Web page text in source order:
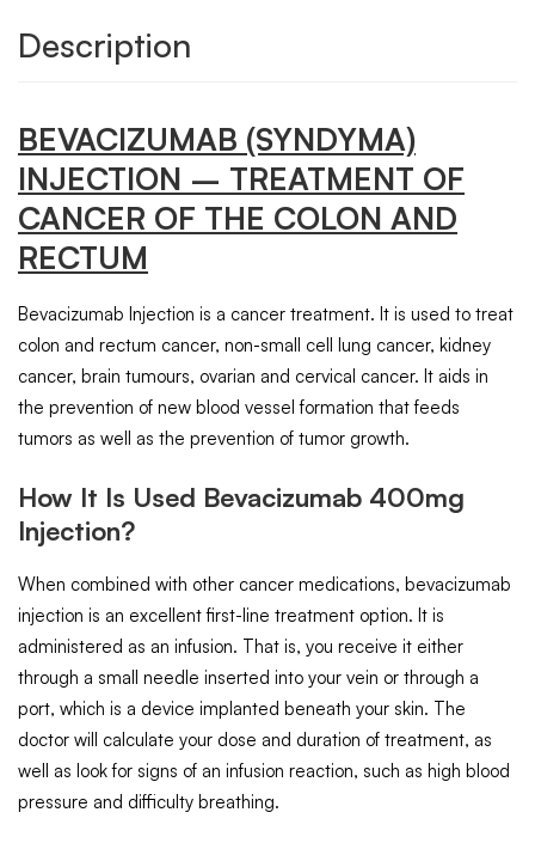
Description
BEVACIZUMAB (SYNDYMA)
INJECTION – TREATMENT OF
CANCER OF THE COLON AND
RECTUM
Bevacizumab Injection is a cancer treatment. It is used to treat
colon and rectum cancer, non-small cell lung cancer, kidney
cancer, brain tumours, ovarian and cervical cancer. It aids in
the prevention of new blood vessel formation that feeds
tumors as well as the prevention of tumor growth.
How It Is Used Bevacizumab 400mg
Injection?
When combined with other cancer medications, bevacizumab
injection is an excellent first-line treatment option. It is
administered as an infusion. That is, you receive it either
through a small needle inserted into your vein or through a
port, which is a device implanted beneath your skin. The
doctor will calculate your dose and duration of treatment, as
well as look for signs of an infusion reaction, such as high blood
pressure and difficulty breathing.